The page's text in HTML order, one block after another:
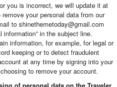
you is incorrect, we will update it at
your personal data from our
to shinethemetoday@gmail.com
information” in the subject line.
information, for example, for legal or
keeping or to detect fraudulent
at any time by signing into your
to remove your account.